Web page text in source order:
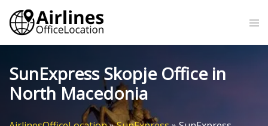
Skip
content
SunExpress Skopje Office in
North Macedonia